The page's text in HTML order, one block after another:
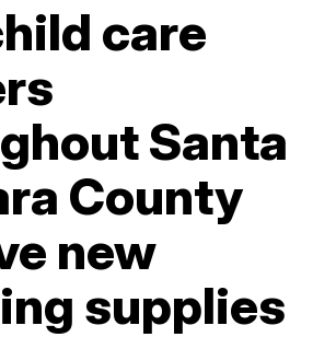
care
Santa
County
new
supplies